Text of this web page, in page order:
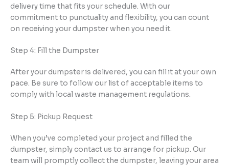
delivery time that fits your schedule. With our
commitment to punctuality and flexibility, you can count
on receiving your dumpster when you need it.
Step 4: Fill the Dumpster
After your dumpster is delivered, you can fill it at your own
pace. Be sure to follow our list of acceptable items to
comply with local waste management regulations.
Step 5: Pickup Request
When you’ve completed your project and filled the
dumpster, simply contact us to arrange for pickup. Our
team will promptly collect the dumpster, leaving your area